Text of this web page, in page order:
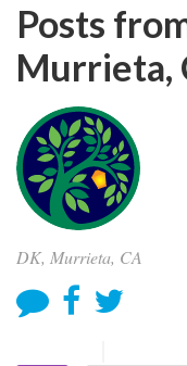
Posts
Murrieta,
DK, Murrieta, CA